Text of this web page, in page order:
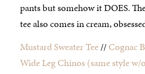
pants but somehow it DOES.
tee also comes in cream,
Mustard Sweater Tee//Cognac
Wide Leg Chinos(same style w/